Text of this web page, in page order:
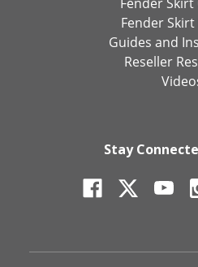
Fender
Guides and
Reseller
Stay